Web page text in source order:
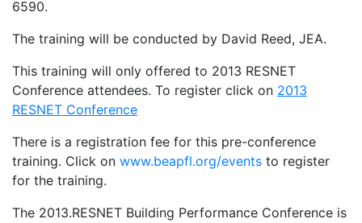
6590.
The training will be conducted by David Reed, JEA.
This training will only offered to 2013 RESNET
Conference attendees. To register click on 2013
RESNET Conference
There is a registration fee for this pre-conference
training. Click on www.beapfl.org/events to register
for the training.
The 2013.RESNET Building Performance Conference is